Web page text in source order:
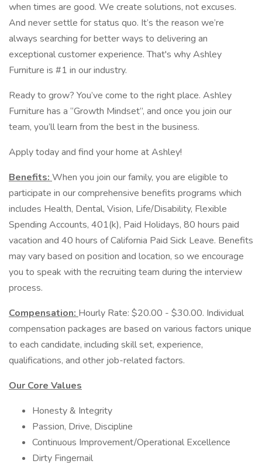
when times are good. We create solutions, not excuses.
And never settle for status quo. It’s the reason we’re
always searching for better ways to delivering an
exceptional customer experience. That's why Ashley
Furniture is #1 in our industry.
Ready to grow? You’ve come to the right place. Ashley
Furniture has a “Growth Mindset”, and once you join our
team, you’ll learn from the best in the business.
Apply today and find your home at Ashley!
Benefits: When you join our family, you are eligible to
participate in our comprehensive benefits programs which
includes Health, Dental, Vision, Life/Disability, Flexible
Spending Accounts, 401(k), Paid Holidays, 80 hours paid
vacation and 40 hours of California Paid Sick Leave. Benefits
may vary based on position and location, so we encourage
you to speak with the recruiting team during the interview
process.
Compensation: Hourly Rate: $20.00 - $30.00. Individual
compensation packages are based on various factors unique
to each candidate, including skill set, experience,
qualifications, and other job-related factors.
Our Core Values
Honesty & Integrity
Passion, Drive, Discipline
Continuous Improvement/Operational Excellence
Dirty Fingernail